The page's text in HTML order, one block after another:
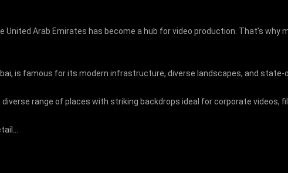
United Arab Emirates has become a hub for video production. That’s
is famous for its modern infrastructure, diverse landscapes, and
range of places with striking backdrops ideal for corporate videos,